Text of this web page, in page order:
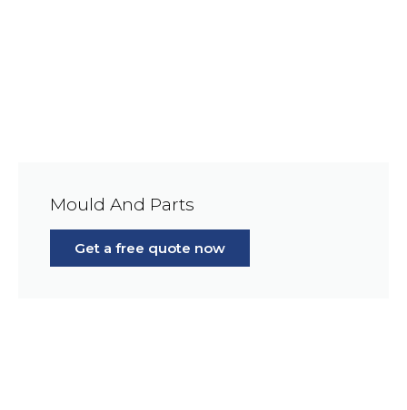
Mould And Parts
Get a free quote now